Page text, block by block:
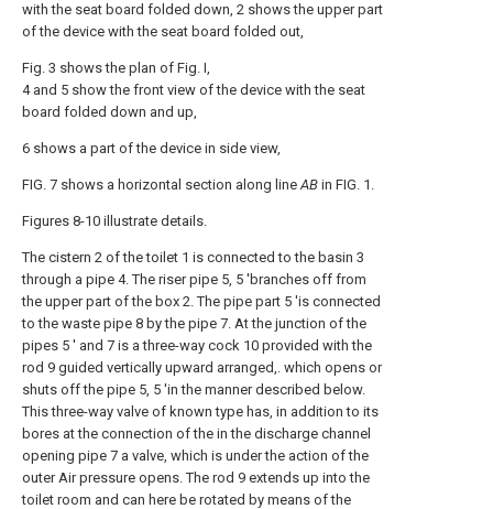
with the seat board folded down, 2 shows the upper part
of the device with the seat board folded out,
Fig. 3 shows the plan of Fig. I,
4 and 5 show the front view of the device with the seat
board folded down and up,
6 shows a part of the device in side view,
FIG. 7 shows a horizontal section along lineAB in FIG. 1.
Figures 8-10 illustrate details.
The cistern 2 of the toilet 1 is connected to the basin 3
through a pipe 4. The riser pipe 5, 5 'branches off from
the upper part of the box 2. The pipe part 5 'is connected
to the waste pipe 8 by the pipe 7. At the junction of the
pipes 5 ' and 7 is a three-way cock 10 provided with the
rod 9 guided vertically upward arranged,. which opens or
shuts off the pipe 5, 5 'in the manner described below.
This three-way valve of known type has, in addition to its
bores at the connection of the in the discharge channel
opening pipe 7 a valve, which is under the action of the
outer Air pressure opens. The rod 9 extends up into the
toilet room and can here be rotated by means of the